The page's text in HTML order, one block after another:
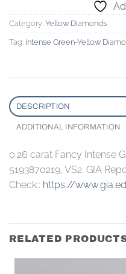
Category: Yellow Diamonds
Tag: Intense Green-Yellow
DESCRIPTION
ADDITIONAL INFORMATION
0.26 carat Fancy Intense
5193870219, VS2. GIA
Check:: https://
RELATED